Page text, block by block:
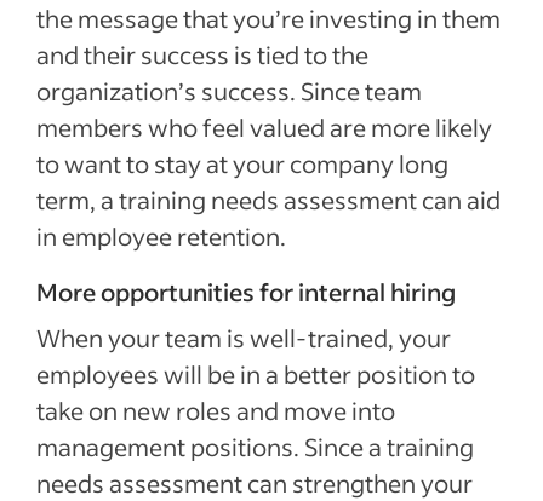
the message that you’re investing in them
and their success is tied to the
organization’s success. Since team
members who feel valued are more likely
to want to stay at your company long
term, a training needs assessment can aid
in employee retention.
More opportunities for internal hiring
When your team is well-trained, your
employees will be in a better position to
take on new roles and move into
management positions. Since a training
needs assessment can strengthen your